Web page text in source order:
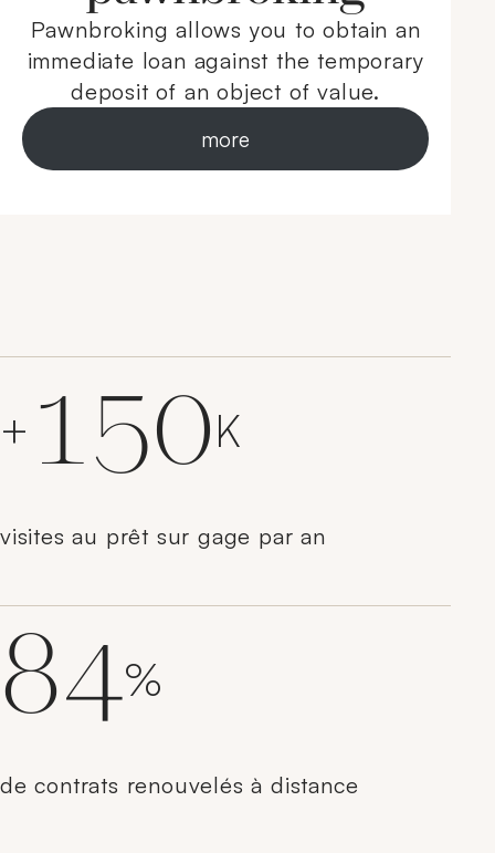
Pawnbroking allows you to obtain an
immediate loan against the temporary
deposit of an object of value.
more
+ 150K
visites au prêt sur gage par an
84%
de contrats renouvelés à distance